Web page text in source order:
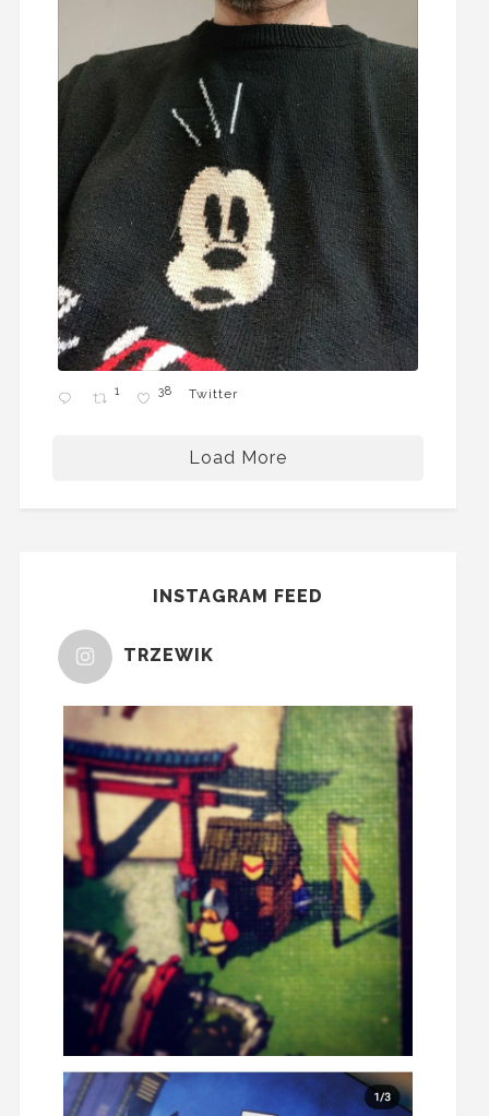
1 38 Twitter
Load More
INSTAGRAM FEED
TRZEWIK